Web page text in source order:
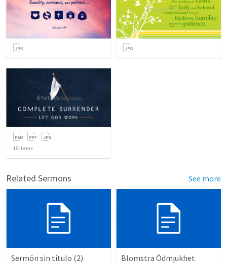
15 items
Related Sermons See more
Sermón sin título (2) Blomstra Ödmjukhet